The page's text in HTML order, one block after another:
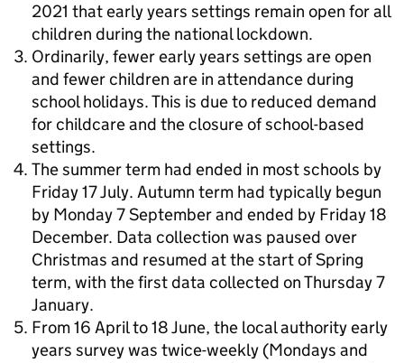
2021 that early years settings remain open for all
children during the national lockdown.
Ordinarily, fewer early years settings are open
and fewer children are in attendance during
school holidays. This is due to reduced demand
for childcare and the closure of school-based
settings.
The summer term had ended in most schools by
Friday 17 July. Autumn term had typically begun
by Monday 7 September and ended by Friday 18
December. Data collection was paused over
Christmas and resumed at the start of Spring
term, with the first data collected on Thursday 7
January.
From 16 April to 18 June, the local authority early
years survey was twice-weekly (Mondays and